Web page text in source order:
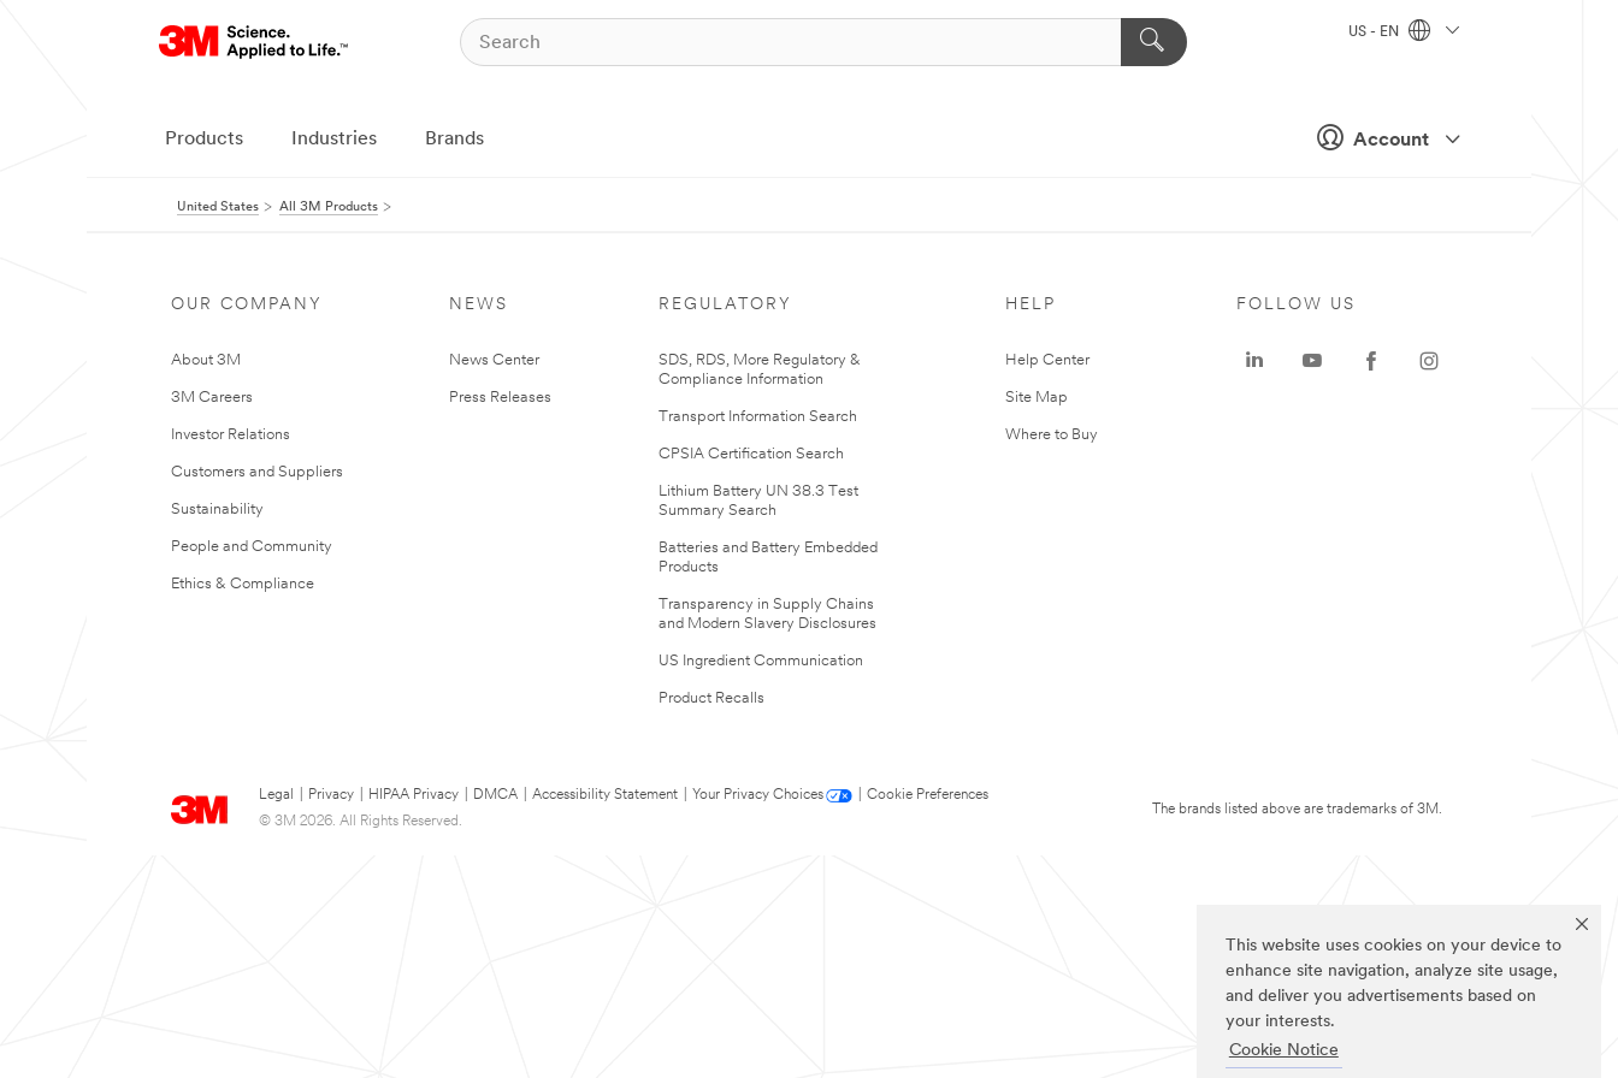
This website uses cookies on your device to
enhance site navigation, analyze site usage,
and deliver you advertisements based on
your interests.
Cookie Notice
Account
US - EN
Products Industries Brands
United States All 3M Products
OUR COMPANY
About 3M
3M Careers
Investor Relations
Customers and Suppliers
Sustainability
People and Community
Ethics & Compliance
NEWS
News Center
Press Releases
REGULATORY
SDS, RDS, More Regulatory &
Compliance Information
Transport Information Search
CPSIA Certification Search
Lithium Battery UN 38.3 Test
Summary Search
Batteries and Battery Embedded
Products
Transparency in Supply Chains
and Modern Slavery Disclosures
US Ingredient Communication
Product Recalls
HELP
Help Center
Site Map
Where to Buy
Legal Privacy HIPAA Privacy DMCA Accessibility Statement Your Privacy Choices
Cookie Preferences
© 3M 2026. All Rights Reserved.
FOLLOW US
The brands listed above are trademarks of 3M.